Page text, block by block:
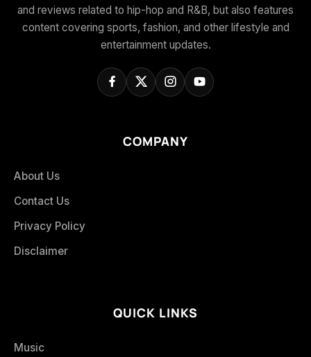
and reviews related to hip-hop and R&B, but also features
content covering sports, fashion, and other lifestyle and
entertainment updates.
COMPANY
About Us
Contact Us
Privacy Policy
Disclaimer
QUICK LINKS
Music